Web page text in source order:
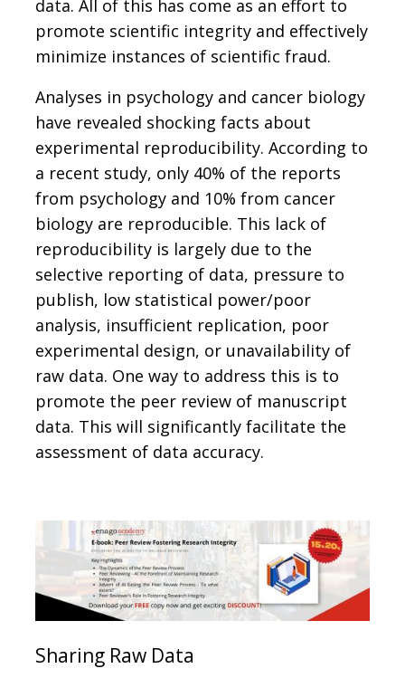
data. All of this has come as an effort to
promote scientific integrity and effectively
minimize instances of scientific fraud.
Analyses in psychology and cancer biology
have revealed shocking facts about
experimental reproducibility. According to
a recent study, only 40% of the reports
from psychology and 10% from cancer
biology are reproducible. This lack of
reproducibility is largely due to the
selective reporting of data, pressure to
publish, low statistical power/poor
analysis, insufficient replication, poor
experimental design, or unavailability of
raw data. One way to address this is to
promote the peer review of manuscript
data. This will significantly facilitate the
assessment of data accuracy.
Sharing Raw Data